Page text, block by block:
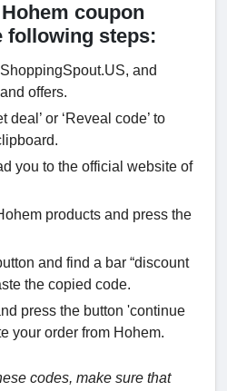
coupon
following steps:
and
offers.
deal’ or ‘Reveal code’ to
you to the official website of
products and press the
and find a bar “discount
the copied code.
press the button 'continue
your order from Hohem.
codes, make sure that